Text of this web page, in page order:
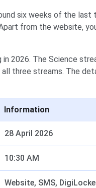
six weeks of the last
from the website,
2026. The Science
three streams. The
Information
28 April 2026
10:30 AM
Website, SMS,